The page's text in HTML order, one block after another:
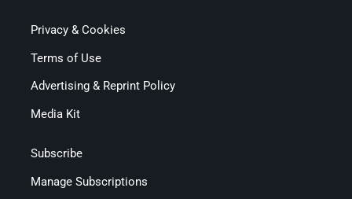
Privacy & Cookies
Terms of Use
Advertising & Reprint Policy
Media Kit
Subscribe
Manage Subscriptions